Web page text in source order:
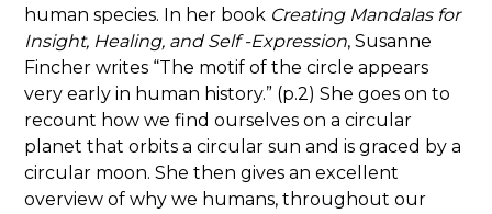
human species. In her book Creating Mandalas for
Insight, Healing, and Self -Expression, Susanne
Fincher writes “The motif of the circle appears
very early in human history.” (p.2) She goes on to
recount how we find ourselves on a circular
planet that orbits a circular sun and is graced by a
circular moon. She then gives an excellent
overview of why we humans, throughout our